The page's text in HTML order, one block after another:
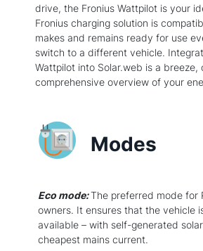
drive, the Fronius Wattpilot is your
Fronius charging solution is
makes and remains ready for use
switch to a different vehicle.
Wattpilot into Solar.web is a breeze,
comprehensive overview of your
Modes
Eco mode:The preferred mode for
owners. It ensures that the vehicle
available – with self-generated
cheapest mains current.